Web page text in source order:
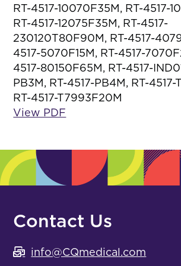
RT-4517-10070F35M, RT-4517-
RT-4517-12075F35M, RT-4517-
230120T80F90M, RT-4517-
4517-5070F15M, RT-4517-
4517-80150F65M, RT-4517-
PB3M, RT-4517-PB4M, RT-
RT-4517-T7993F20M
View PDF
Contact Us
info@CQmedical.com